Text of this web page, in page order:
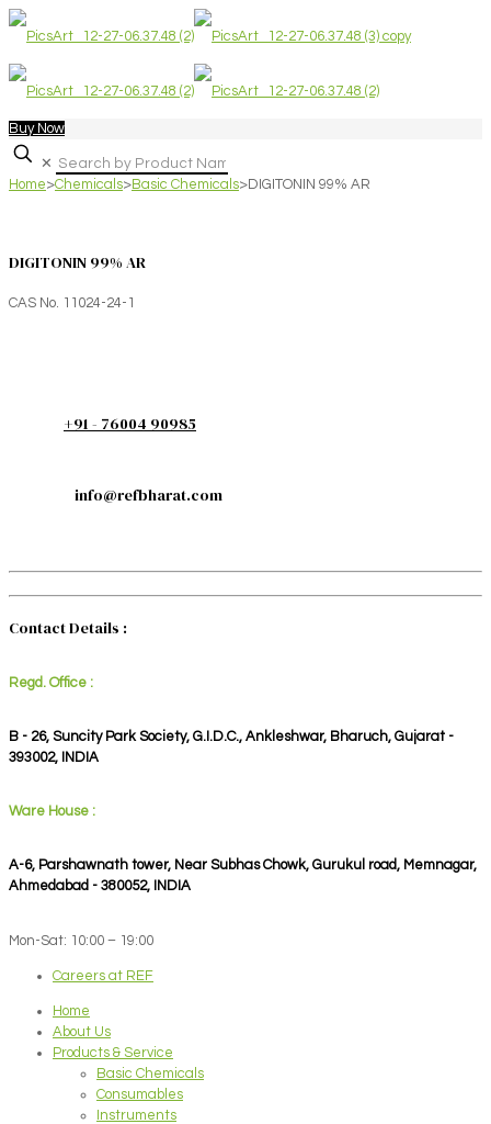
Buy Now
✕
Home>Chemicals>Basic Chemicals>DIGITONIN 99% AR
DIGITONIN 99% AR
CAS No. 11024-24-1
+91 - 76004 90985
info@refbharat.com
Contact Details :
Regd. Office :
B - 26, Suncity Park Society, G.I.D.C., Ankleshwar, Bharuch, Gujarat -
393002, INDIA
Ware House :
A-6, Parshawnath tower, Near Subhas Chowk, Gurukul road, Memnagar,
Ahmedabad - 380052, INDIA
Mon-Sat: 10:00 – 19:00
Careers at REF
Home
About Us
Products & Service
Basic Chemicals
Consumables
Instruments